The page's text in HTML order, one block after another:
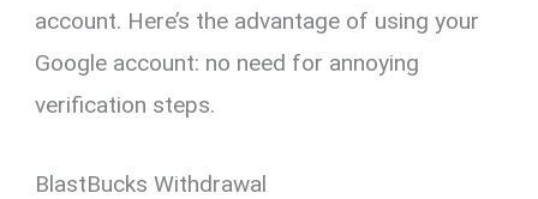
account. Here’s the advantage of using your
Google account: no need for annoying
verification steps.
BlastBucks Withdrawal